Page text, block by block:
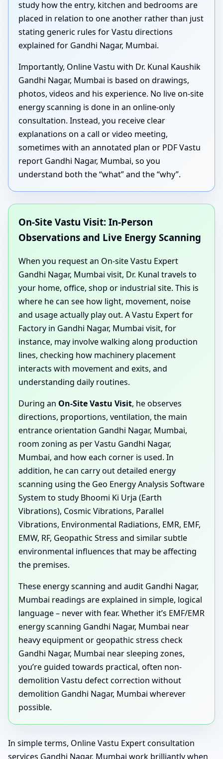
study how the entry, kitchen and bedrooms are
placed in relation to one another rather than just
stating generic rules for Vastu directions
explained for Gandhi Nagar, Mumbai.
Importantly, Online Vastu with Dr. Kunal Kaushik
Gandhi Nagar, Mumbai is based on drawings,
photos, videos and his experience. No live on-site
energy scanning is done in an online-only
consultation. Instead, you receive clear
explanations on a call or video meeting,
sometimes with an annotated plan or PDF Vastu
report Gandhi Nagar, Mumbai, so you
understand both the “what” and the “why”.
On-Site Vastu Visit: In-Person
Observations and Live Energy Scanning
When you request an On-site Vastu Expert
Gandhi Nagar, Mumbai visit, Dr. Kunal travels to
your home, office, shop or industrial site. This is
where he can see how light, movement, noise
and usage actually play out. A Vastu Expert for
Factory in Gandhi Nagar, Mumbai visit, for
instance, may involve walking along production
lines, checking how machinery placement
interacts with movement and exits, and
understanding daily routines.
During an On-Site Vastu Visit, he observes
directions, proportions, ventilation, the main
entrance orientation Gandhi Nagar, Mumbai,
room zoning as per Vastu Gandhi Nagar,
Mumbai, and how each corner is used. In
addition, he can carry out detailed energy
scanning using the Geo Energy Analysis Software
System to study Bhoomi Ki Urja (Earth
Vibrations), Cosmic Vibrations, Parallel
Vibrations, Environmental Radiations, EMR, EMF,
EMW, RF, Geopathic Stress and similar subtle
environmental influences that may be affecting
the premises.
These energy scanning and audit Gandhi Nagar,
Mumbai readings are explained in simple, logical
language – never with fear. Whether it’s EMF/EMR
energy scanning Gandhi Nagar, Mumbai near
heavy equipment or geopathic stress check
Gandhi Nagar, Mumbai near sleeping zones,
you’re guided towards practical, often non-
demolition Vastu defect correction without
demolition Gandhi Nagar, Mumbai wherever
possible.
In simple terms, Online Vastu Expert consultation
services Gandhi Nagar, Mumbai work brilliantly when